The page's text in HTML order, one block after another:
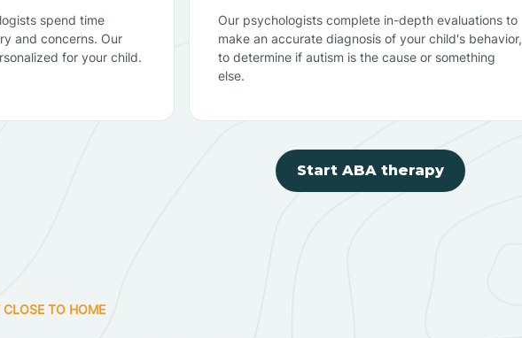
spend time
and concerns. Our
for your child.
Our psychologists complete in-depth evaluations to
make an accurate diagnosis of your child's behavior,
to determine if autism is the cause or something
else.
Start ABA therapy
TO HOME